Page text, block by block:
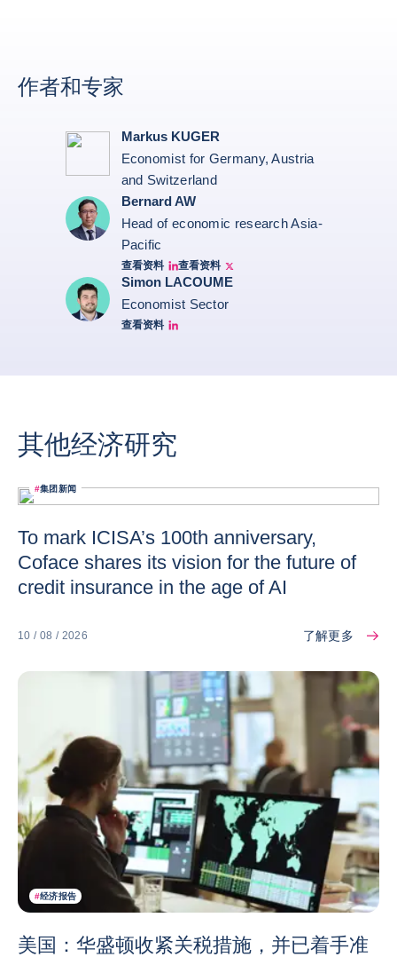
作者和专家
Markus KUGER
Economist for Germany, Austria
and Switzerland
Bernard AW
Head of economic research Asia-
Pacific
查看资料
Bernard Aw Linkedin
查看资料
Bernard Aw Twitter
Simon LACOUME
Economist Sector
查看资料
Simon Lacoume linkedin
其他经济研究
#集团新闻
To mark ICISA’s 100th anniversary,
Coface shares its vision for the future of
credit insurance in the age of AI
10 / 08 / 2026 了解更多
#经济报告
美国：华盛顿收紧关税措施，并已着手准